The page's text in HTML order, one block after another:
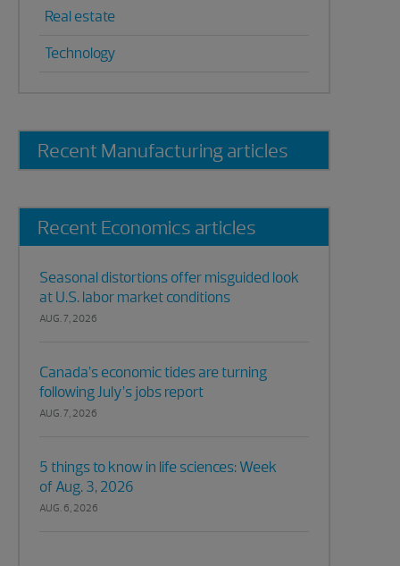
Real estate
Technology
Recent Manufacturing articles
Recent Economics articles
Seasonal distortions offer misguided look
at U.S. labor market conditions
AUG. 7, 2026
Canada’s economic tides are turning
following July’s jobs report
AUG. 7, 2026
5 things to know in life sciences: Week
of Aug. 3, 2026
AUG. 6, 2026